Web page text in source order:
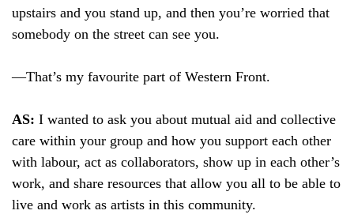
upstairs and you stand up, and then you’re worried that
somebody on the street can see you.
—That’s my favourite part of Western Front.
AS: I wanted to ask you about mutual aid and collective
care within your group and how you support each other
with labour, act as collaborators, show up in each other’s
work, and share resources that allow you all to be able to
live and work as artists in this community.